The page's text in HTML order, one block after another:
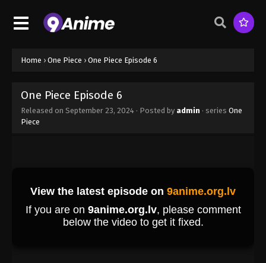
Home › One Piece › One Piece Episode 6
One Piece Episode 6
Released on September 23, 2024 · Posted by admin · series One
Piece
One Piece Episode 1